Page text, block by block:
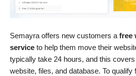
Semayra offers new customers a free
service to help them move their
typically take 24 hours, and this
website, files, and database. To